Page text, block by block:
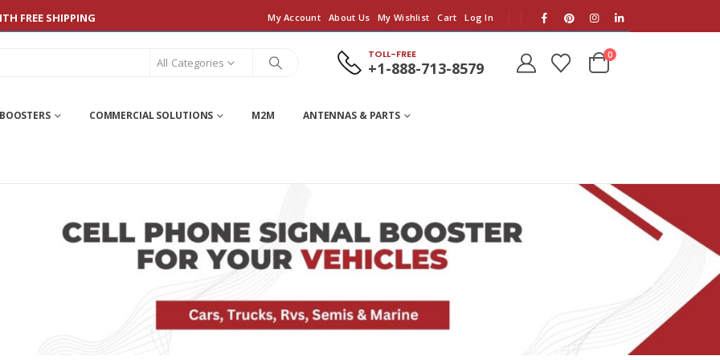
FREE SHIPPING My Account About Us My Wishlist Cart Log In
All Categories
TOLL-FREE
+1-888-713-8579
0
COMMERCIAL SOLUTIONS M2M ANTENNAS & PARTS